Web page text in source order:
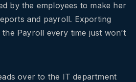
by the employees to make her
and payroll. Exporting
the Payroll every time just won’t
over to the IT department